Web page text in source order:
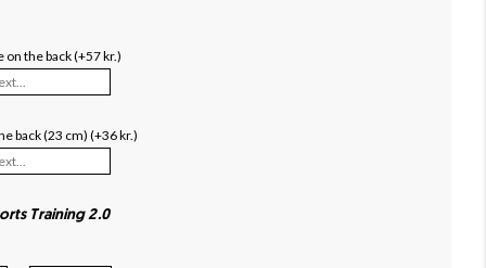
the back (+57 kr.)
back (23 cm) (+36 kr.)
Training 2.0